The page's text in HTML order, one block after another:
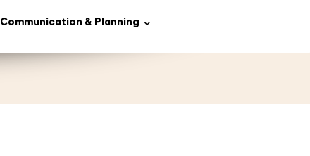
Communication & Planning